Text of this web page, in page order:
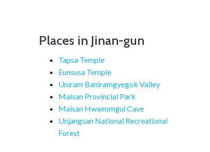
Places in Jinan-gun
Tapsa Temple
Eunsusa Temple
Uniram Baniramgyegok Valley
Maisan Provincial Park
Maisan Hwaeomgul Cave
Unjangsan National Recreational
Forest